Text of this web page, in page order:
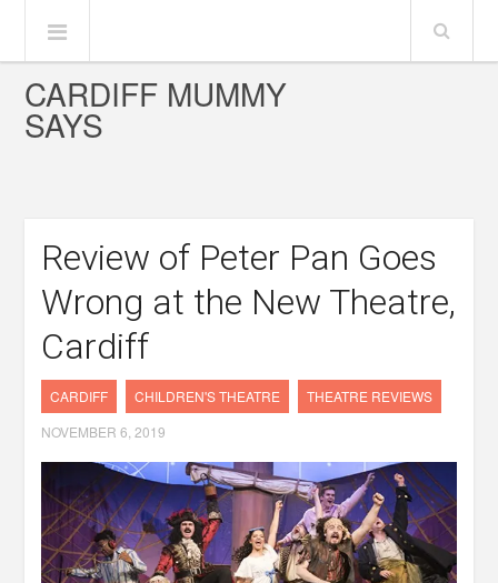
CARDIFF MUMMY
SAYS
Review of Peter Pan Goes
Wrong at the New Theatre,
Cardiff
CARDIFF CHILDREN'S THEATRE
THEATRE REVIEWS
NOVEMBER 6, 2019